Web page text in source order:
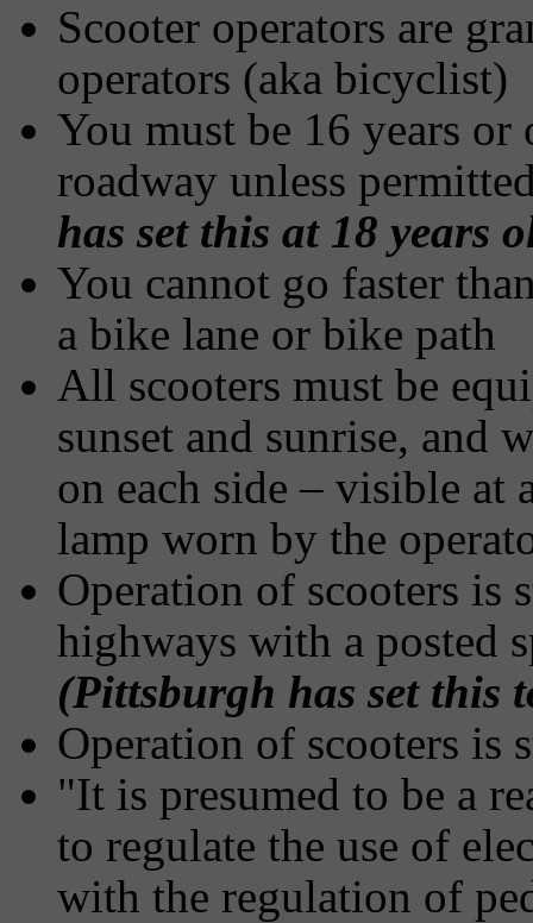
Scooter operators are
operators (aka bicyclist)
You must be 16 years or
roadway unless
has set this at 18 years
You cannot go faster
a bike lane or bike path
All scooters must be
sunset and sunrise, and
on each side – visible at
lamp worn by the
Operation of scooters is
highways with a posted
(Pittsburgh has set this
Operation of scooters is
"It is presumed to be a
to regulate the use of
with the regulation of